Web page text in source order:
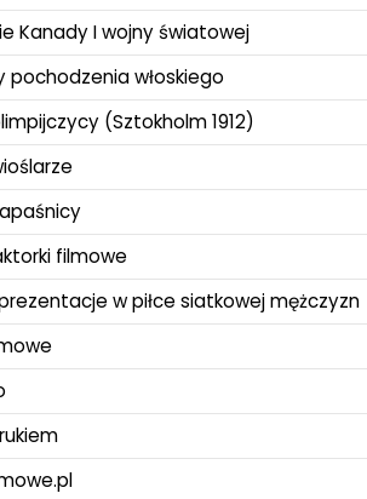
Kanady I wojny światowej
pochodzenia włoskiego
(Sztokholm 1912)
filmowe
w piłce siatkowej mężczyzn